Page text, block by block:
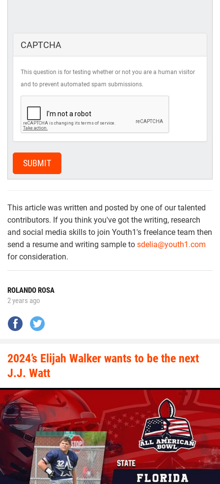
CAPTCHA
This question is for testing whether or not you are a human visitor
and to prevent automated spam submissions.
SUBMIT
This article was written and posted by one of our talented
contributors. If you think you've got the writing, research
and social media skills to join Youth1's freelance team then
send a resume and writing sample to sdelia@youth1.com
for consideration.
ROLANDO ROSA
2 years ago
2024’s Elijah Walker wants to be the next
J.J. Watt